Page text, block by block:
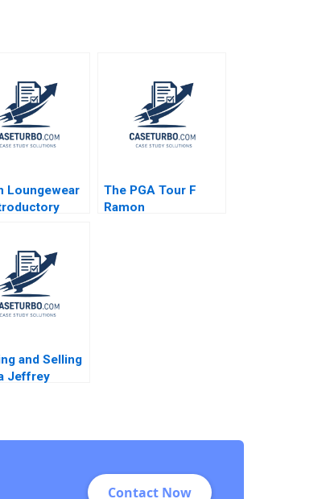
Loungewear
Ian Dunn
Eidenberg
The PGA Tour F
Ramon
and Selling
Jeffrey
Contact Now